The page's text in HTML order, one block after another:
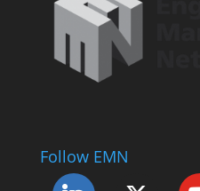
Follow EMN